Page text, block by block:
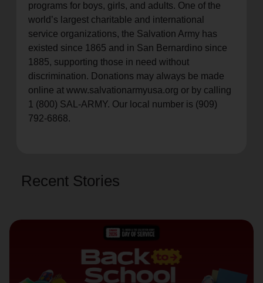
programs for boys, girls, and adults. One of the
world’s largest charitable and international
service organizations, the Salvation Army has
existed since 1865 and in San Bernardino since
1885, supporting those in need without
discrimination. Donations may always be made
online at www.salvationarmyusa.org or by calling
1 (800) SAL-ARMY. Our local number is (909)
792-6868.
Recent Stories